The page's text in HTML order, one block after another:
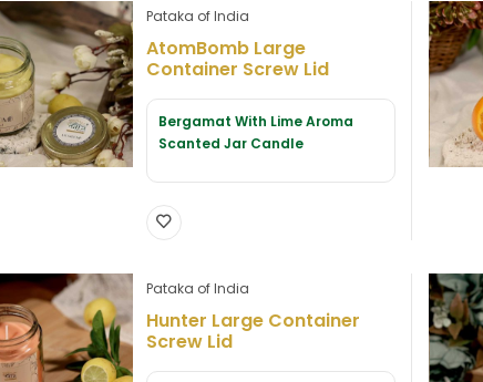
Pataka of India
AtomBomb Large
Container Screw Lid
Bergamat With Lime Aroma
Scanted Jar Candle
Pataka of India
Hunter Large Container
Screw Lid